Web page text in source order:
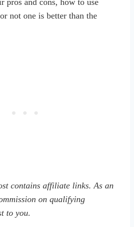
not one is better than the
contains affiliate links. As an
on qualifying
to you.